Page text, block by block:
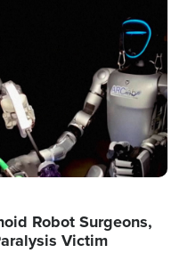
Robot Surgeons,
Victim